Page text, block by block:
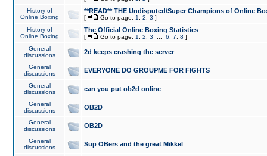
History of
Online Boxing
**READ** THE Undisputed/Super Champions of Online
[ Go to page: 1 2 3 ]
History of
Online Boxing
The Official Online Boxing Statistics
[ Go to page: 1 2 3 6 7 8 ]
General
discussions
2d keeps crashing the server
General
discussions
EVERYONE DO GROUPME FOR FIGHTS
General
discussions
can you put ob2d online
General
discussions
OB2D
General
discussions
OB2D
General
discussions
Sup OBers and the great Mikkel